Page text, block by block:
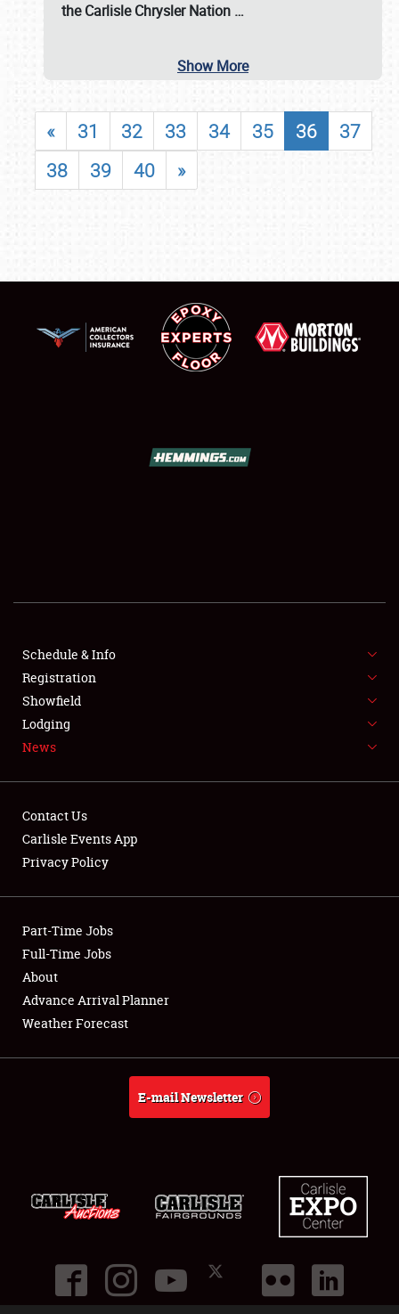
FLEA MARKET & CAR CORRAL
SPONSORSHIP
LODGING
Showfield
Club Relations
Full-Time Jobs
About
theCarlisle Chrysler Nation …
Show More
« 31 32 33 34 35 36
37
38
39 40 »
Schedule & Info
Registration
Showfield
Lodging
News
Contact Us
Carlisle Events App
Privacy Policy
Part-Time Jobs
Full-Time Jobs
About
Advance Arrival Planner
Weather Forecast
E-mail Newsletter